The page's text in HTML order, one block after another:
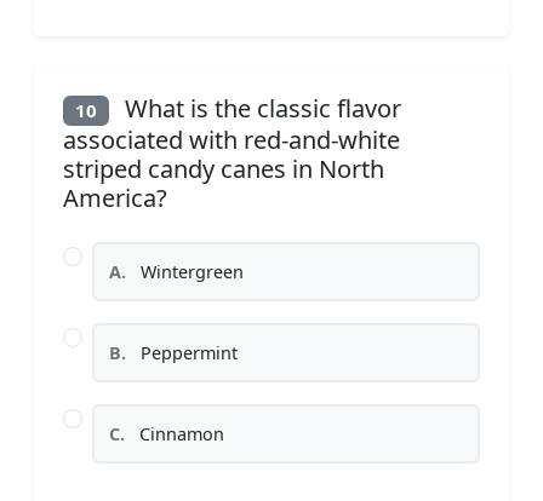
10
What is the classic flavor
associated with red-and-white
striped candy canes in North
America?
A. Wintergreen
B. Peppermint
C. Cinnamon